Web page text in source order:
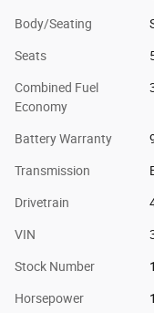
Body/Seating
Seats
Combined Fuel
Economy
Battery Warranty
Transmission
Drivetrain
VIN
Stock Number
Horsepower